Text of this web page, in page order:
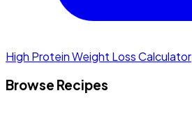
High Protein Weight Loss Calculator
Browse Recipes